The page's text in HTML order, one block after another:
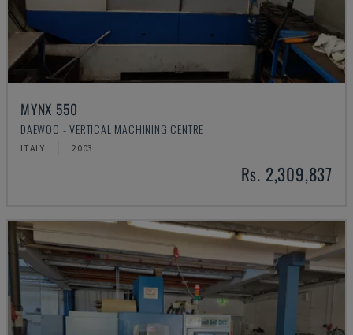
MYNX 550
DAEWOO - VERTICAL MACHINING CENTRE
ITALY 2003
Rs. 2,309,837